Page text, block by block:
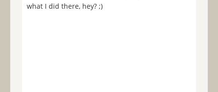
what I did there, hey? ;)